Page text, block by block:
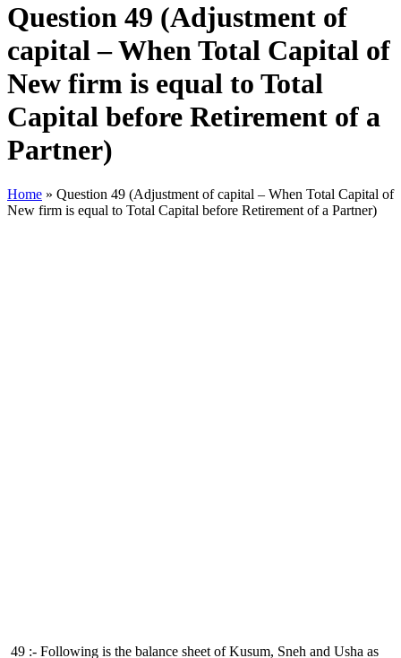
Question 49 (Adjustment of
capital – When Total Capital of
New firm is equal to Total
Capital before Retirement of a
Partner)
Home » Question 49 (Adjustment of capital – When Total Capital of
New firm is equal to Total Capital before Retirement of a Partner)
49 :- Following is the balance sheet of Kusum, Sneh and Usha as